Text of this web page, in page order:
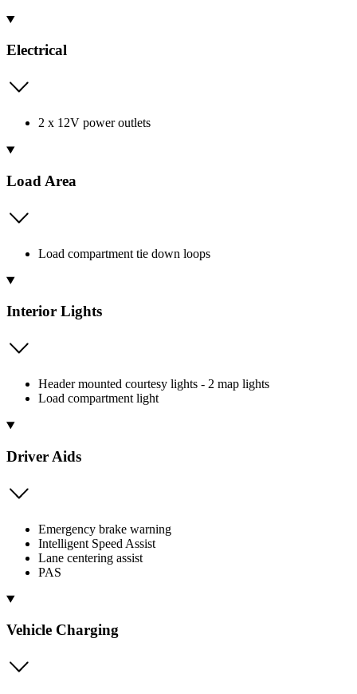
Electrical
2 x 12V power outlets
Load Area
Load compartment tie down loops
Interior Lights
Header mounted courtesy lights - 2 map lights
Load compartment light
Driver Aids
Emergency brake warning
Intelligent Speed Assist
Lane centering assist
PAS
Vehicle Charging